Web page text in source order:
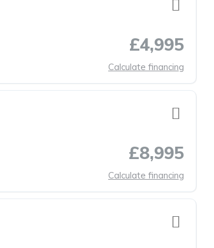
£4,995
Calculate financing
£8,995
Calculate financing